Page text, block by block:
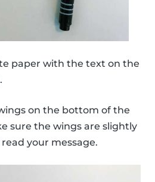
paper with the text on the
on the bottom of the
sure the wings are slightly
your message.